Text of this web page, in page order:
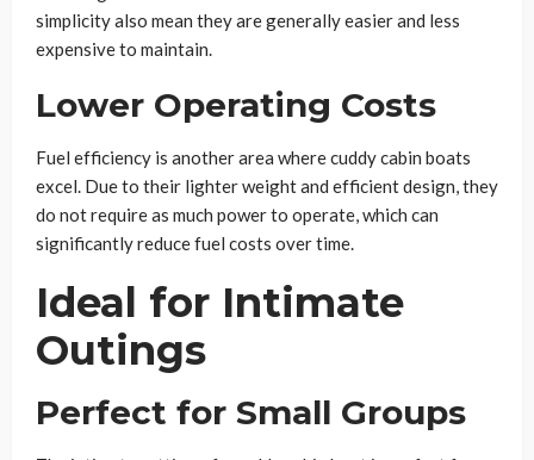
simplicity also mean they are generally easier and less
expensive to maintain.
Lower Operating Costs
Fuel efficiency is another area where cuddy cabin boats
excel. Due to their lighter weight and efficient design, they
do not require as much power to operate, which can
significantly reduce fuel costs over time.
Ideal for Intimate
Outings
Perfect for Small Groups